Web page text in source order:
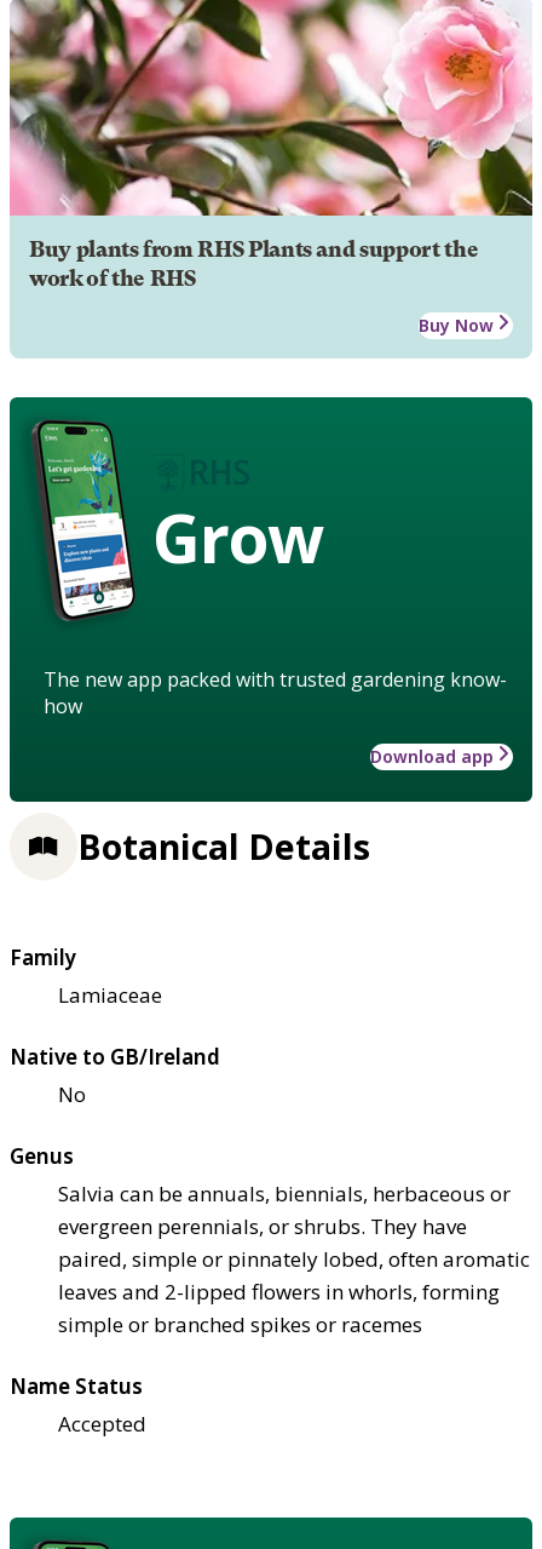
Buy plants from RHS Plants and support the
work of the RHS
Buy Now
Grow
The new app packed with trusted gardening know-
how
Download app
Botanical Details
Family
Lamiaceae
Native to GB/Ireland
No
Genus
Salvia can be annuals, biennials, herbaceous or
evergreen perennials, or shrubs. They have
paired, simple or pinnately lobed, often aromatic
leaves and 2-lipped flowers in whorls, forming
simple or branched spikes or racemes
Name Status
Accepted